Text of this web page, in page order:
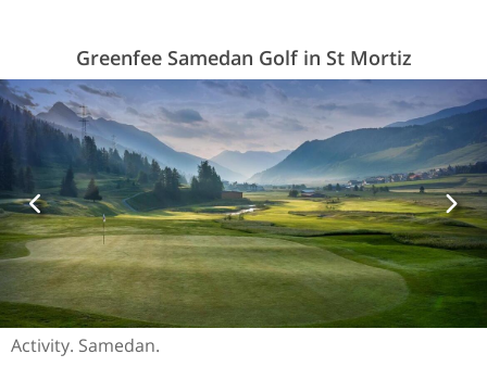
Greenfee Samedan Golf in St Mortiz
Activity. Samedan.